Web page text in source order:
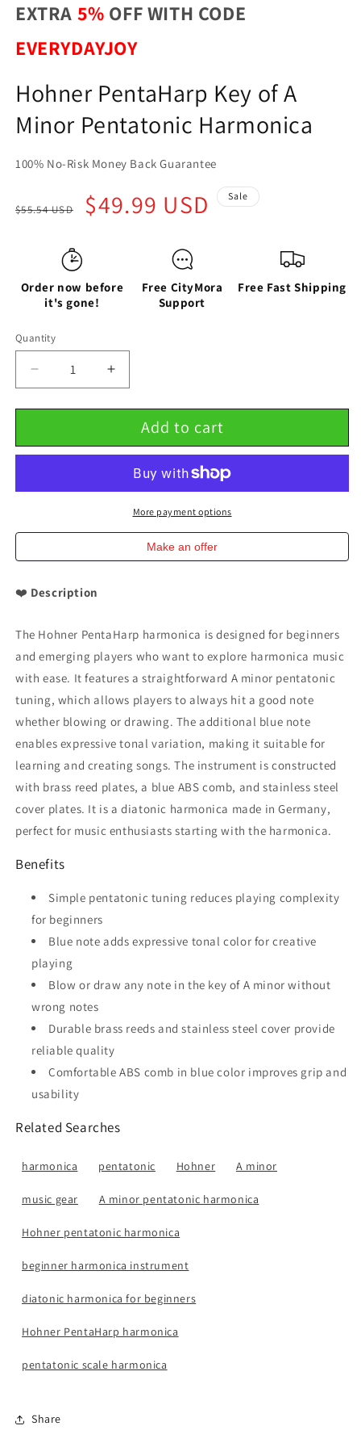
EXTRA 5% OFF WITH CODE
EVERYDAYJOY
Hohner PentaHarp Key of A
Minor Pentatonic Harmonica
100% No-Risk Money Back Guarantee
price
$55.54 USD
Sale
price
$49.99 USD Sale
Order now before
it's gone!
Free CityMora
Support
Free Fast Shipping
Quantity
Decrease
quantity
for
PentaHarp
A
Pentatonic
Increase
quantity
for
Hohner
PentaHarp
A
Minor
Pentatonic
Harmonica
Add to cart
More payment options
Make an offer
❤️ Description
The Hohner PentaHarp harmonica is designed for beginners
and emerging players who want to explore harmonica music
with ease. It features a straightforward A minor pentatonic
tuning, which allows players to always hit a good note
whether blowing or drawing. The additional blue note
enables expressive tonal variation, making it suitable for
learning and creating songs. The instrument is constructed
with brass reed plates, a blue ABS comb, and stainless steel
cover plates. It is a diatonic harmonica made in Germany,
perfect for music enthusiasts starting with the harmonica.
Benefits
Simple pentatonic tuning reduces playing complexity
for beginners
Blue note adds expressive tonal color for creative
playing
Blow or draw any note in the key of A minor without
wrong notes
Durable brass reeds and stainless steel cover provide
reliable quality
Comfortable ABS comb in blue color improves grip and
usability
Related Searches
harmonica pentatonic Hohner A minor
music gear A minor pentatonic harmonica
Hohner pentatonic harmonica
beginner harmonica instrument
diatonic harmonica for beginners
Hohner PentaHarp harmonica
pentatonic scale harmonica
Share